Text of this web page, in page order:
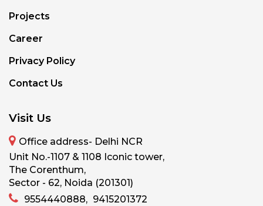
Projects
Career
Privacy Policy
Contact Us
Visit Us
Office address- Delhi NCR
Unit No.-1107 & 1108 Iconic tower,
The Corenthum,
Sector - 62, Noida (201301)
9554440888, 9415201372